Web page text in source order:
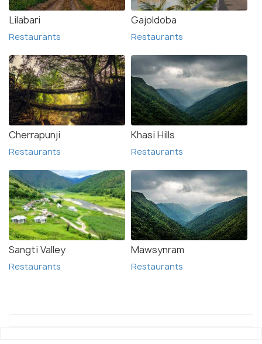
Lilabari
Restaurants
Gajoldoba
Restaurants
Cherrapunji
Restaurants
Khasi Hills
Restaurants
Sangti Valley
Restaurants
Mawsynram
Restaurants